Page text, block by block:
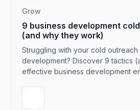
Grow
9 business development
(and why they work)
Struggling with your cold outreach
development? Discover 9 tactics
effective business development